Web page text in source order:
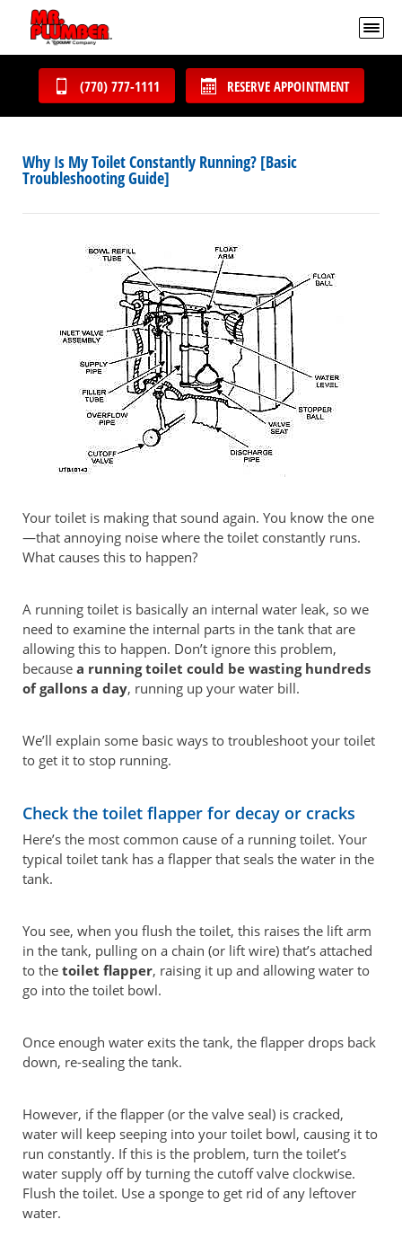
(770) 777-1111 RESERVE APPOINTMENT
Why Is My Toilet Constantly Running? [Basic
Troubleshooting Guide]
Your toilet is making that sound again. You know the one
—that annoying noise where the toilet constantly runs.
What causes this to happen?
A running toilet is basically an internal water leak, so we
need to examine the internal parts in the tank that are
allowing this to happen. Don’t ignore this problem,
because a running toilet could be wasting hundreds
of gallons a day, running up your water bill.
We’ll explain some basic ways to troubleshoot your toilet
to get it to stop running.
Check the toilet flapper for decay or cracks
Here’s the most common cause of a running toilet. Your
typical toilet tank has a flapper that seals the water in the
tank.
You see, when you flush the toilet, this raises the lift arm
in the tank, pulling on a chain (or lift wire) that’s attached
to the toilet flapper, raising it up and allowing water to
go into the toilet bowl.
Once enough water exits the tank, the flapper drops back
down, re-sealing the tank.
However, if the flapper (or the valve seal) is cracked,
water will keep seeping into your toilet bowl, causing it to
run constantly. If this is the problem, turn the toilet’s
water supply off by turning the cutoff valve clockwise.
Flush the toilet. Use a sponge to get rid of any leftover
water.